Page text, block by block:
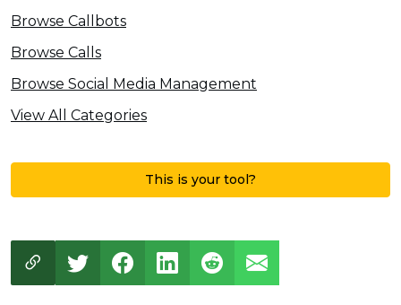
Browse Callbots
Browse Calls
Browse Social Media Management
View All Categories
This is your tool?